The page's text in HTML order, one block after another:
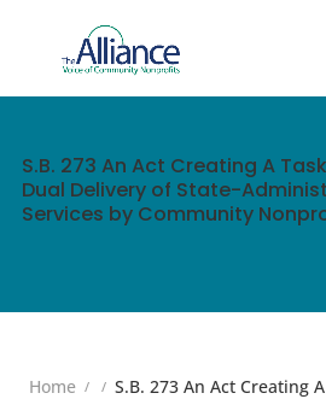
S.B. 273 An Act Creating A
Dual Delivery of State-
Services by Community
Home
S.B. 273 An Act Creating